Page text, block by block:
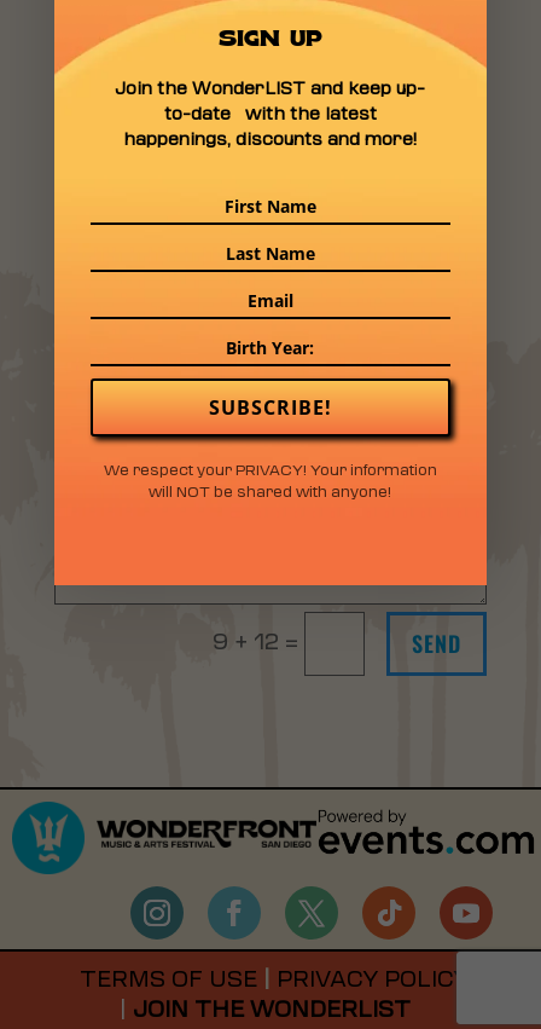
E-MAIL
9 + 12 = SEND
TERMS OF USE|
PRIVACY POLICY
JOIN THE WONDERLIST
SIGN UP
Join the WonderLIST and keep up-
to-date with the latest
happenings, discounts and more!
SUBSCRIBE!
We respect your PRIVACY! Your information
will NOT be shared with anyone!